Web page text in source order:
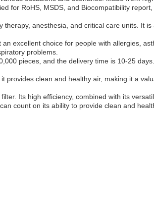
for RoHS, MSDS, and Biocompatibility
anesthesia, and critical care units. It is
excellent choice for people with allergies,
problems.
pieces, and the delivery time is 10-25
provides clean and healthy air, making it a
Its high efficiency, combined with its
count on its ability to provide clean and